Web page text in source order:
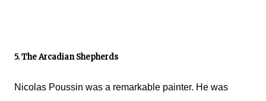
5. The Arcadian Shepherds
Nicolas Poussin was a remarkable painter. He was